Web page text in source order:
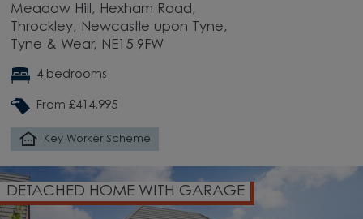
Meadow Hill, Hexham Road,
Throckley, Newcastle upon Tyne,
Tyne & Wear, NE15 9FW
4 bedrooms
From £414,995
Key Worker Scheme
DETACHED HOME WITH GARAGE